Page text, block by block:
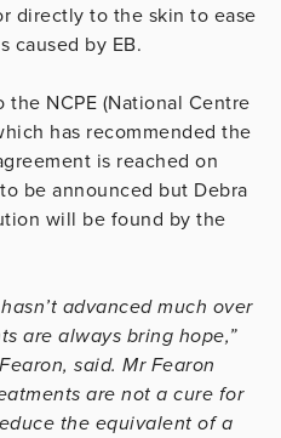
directly to the skin to ease
caused by EB.
the NCPE (National Centre
has recommended the
is reached on
be announced but Debra
will be found by the
advanced much over
are always bring hope,”
said. Mr Fearon
are not a cure for
the equivalent of a